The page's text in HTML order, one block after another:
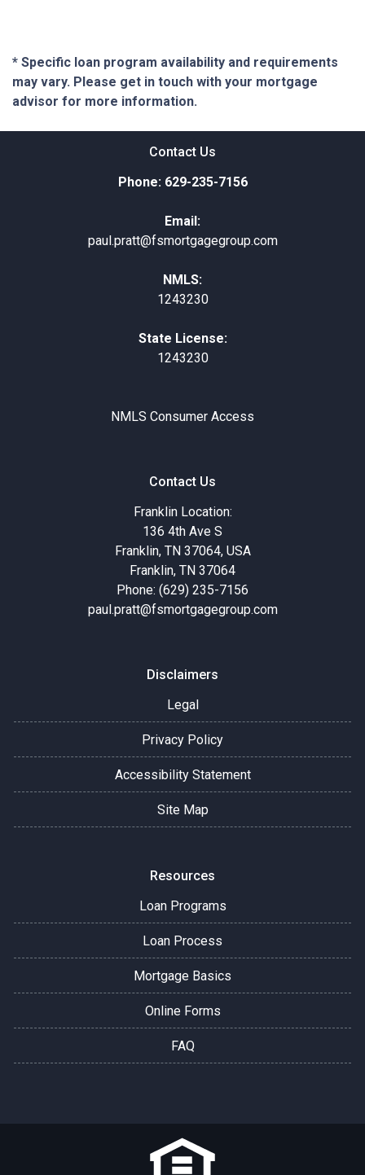
* Specific loan program availability and requirements
may vary. Please get in touch with your mortgage
advisor for more information.
Contact Us
Phone: 629-235-7156
Email:
paul.pratt@fsmortgagegroup.com
NMLS:
1243230
State License:
1243230
NMLS Consumer Access
Contact Us
Franklin Location:
136 4th Ave S
Franklin, TN 37064, USA
Franklin, TN 37064
Phone: (629) 235-7156
paul.pratt@fsmortgagegroup.com
Disclaimers
Legal
Privacy Policy
Accessibility Statement
Site Map
Resources
Loan Programs
Loan Process
Mortgage Basics
Online Forms
FAQ